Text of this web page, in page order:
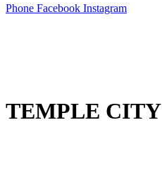
Phone Facebook Instagram
TEMPLE CITY